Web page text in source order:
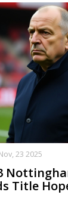
23 2025
Title